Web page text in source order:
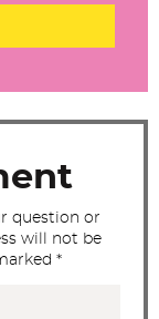
question or
will not be
*